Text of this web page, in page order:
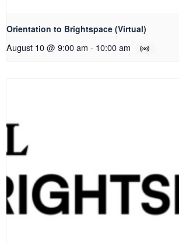
Orientation to Brightspace (Virtual)
August 10 @ 9:00 am - 10:00 am